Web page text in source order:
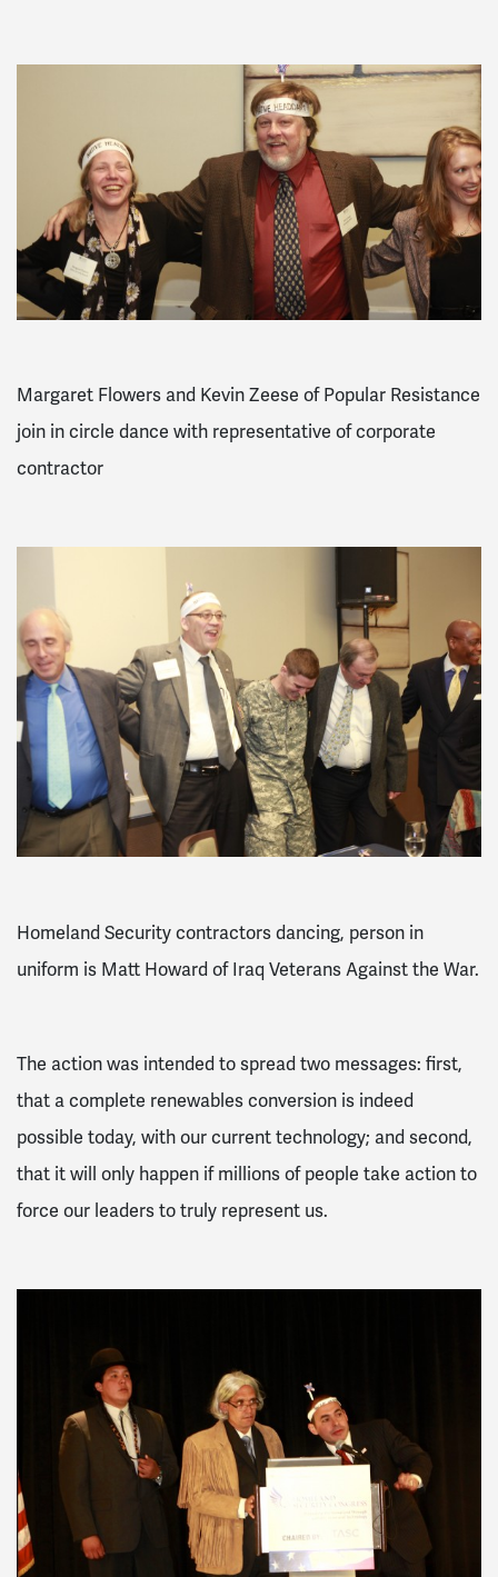
Margaret Flowers and Kevin Zeese of Popular Resistance
join in circle dance with representative of corporate
contractor
Homeland Security contractors dancing, person in
uniform is Matt Howard of Iraq Veterans Against the War.
The action was intended to spread two messages: first,
that a complete renewables conversion is indeed
possible today, with our current technology; and second,
that it will only happen if millions of people take action to
force our leaders to truly represent us.